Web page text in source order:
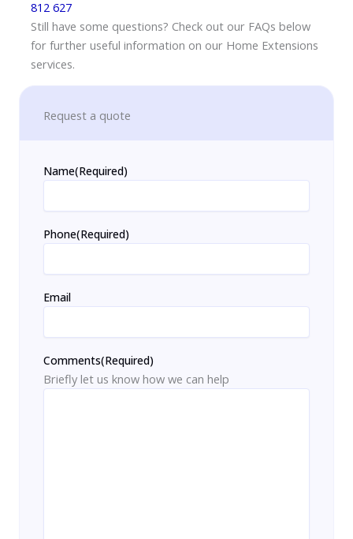
812 627
Still have some questions? Check out our FAQs below
for further useful information on our Home Extensions
services.
Request a quote
Name(Required)
Phone(Required)
Email
Comments(Required)
Briefly let us know how we can help